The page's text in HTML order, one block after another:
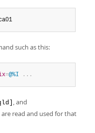
such as this:
=@%I . . .
, and
read and used for that